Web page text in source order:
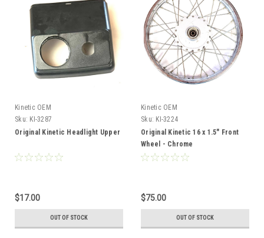
Kinetic OEM
Sku: KI-3287
Original Kinetic Headlight Upper
$17.00
OUT OF STOCK
Kinetic OEM
Sku: KI-3224
Original Kinetic 16 x 1.5" Front
Wheel - Chrome
$75.00
OUT OF STOCK